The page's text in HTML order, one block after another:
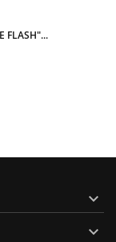
Tax included

